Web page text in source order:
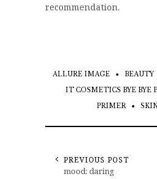
recommendation.
ALLURE IMAGE BEAUTY
IT COSMETICS BYE BYE
PRIMER
PREVIOUS POST
mood: daring